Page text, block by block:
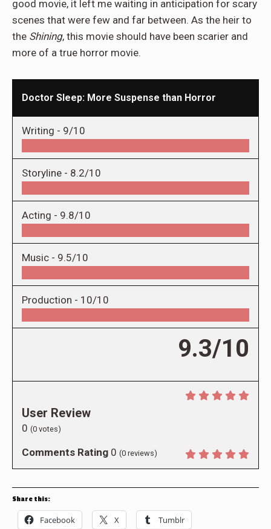
good movie, it left me waiting in anticipation for scary
scenes that were few and far between. As the heir to
the Shining, this movie should have been scarier and
more of a true horror movie.
Doctor Sleep: More Suspense than Horror
Writing - 9/10
Storyline - 8.2/10
Acting - 9.8/10
Music - 9.5/10
Production - 10/10
9.3/10
User Review
0 (0 votes)
Comments Rating 0 (0 reviews)
Share this:
Facebook X Tumblr